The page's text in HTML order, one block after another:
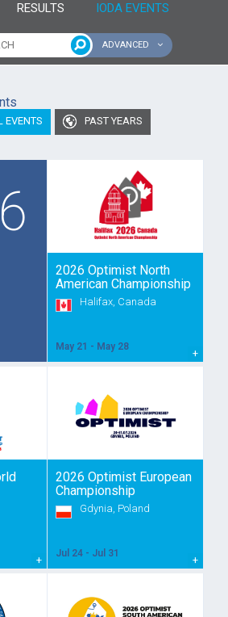
RESULTS IODA EVENTS
ADVANCED
From year
EVENTS PAST YEARS
2026 Optimist North
American Championship
Halifax, Canada
May 21 - May 28
2026 Optimist European
Championship
Gdynia, Poland
Jul 24 - Jul 31